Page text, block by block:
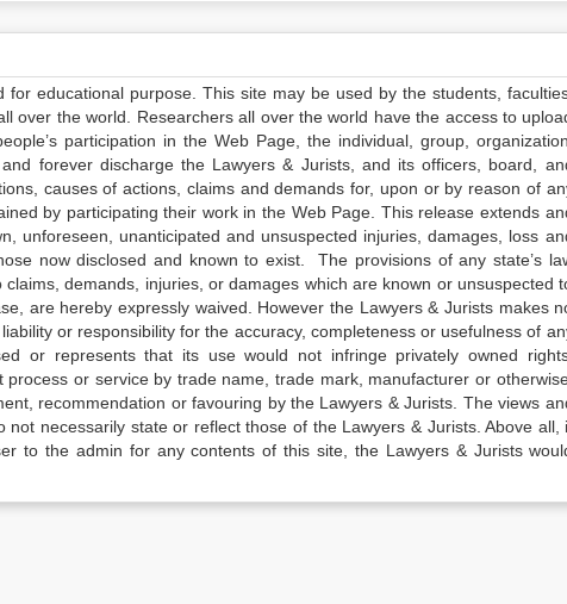
educational purpose. This site may be used by the students,
over the world. Researchers all over the world have the access to
participation in the Web Page, the individual, group, organization,
forever discharge the Lawyers & Jurists, and its officers, board,
causes of actions, claims and demands for, upon or by reason of
by participating their work in the Web Page. This release extends
unforeseen, unanticipated and unsuspected injuries, damages, loss
now disclosed and known to exist. The provisions of any state’s
demands, injuries, or damages which are known or unsuspected
are hereby expressly waived. However the Lawyers & Jurists makes
or responsibility for the accuracy, completeness or usefulness of
or represents that its use would not infringe privately owned
or service by trade name, trade mark, manufacturer or
recommendation or favouring by the Lawyers & Jurists. The views
necessarily state or reflect those of the Lawyers & Jurists. Above all,
to the admin for any contents of this site, the Lawyers & Jurists